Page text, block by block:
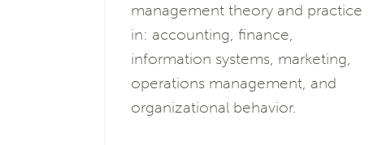
management theory and practice
in: accounting, finance,
information systems, marketing,
operations management, and
organizational behavior.